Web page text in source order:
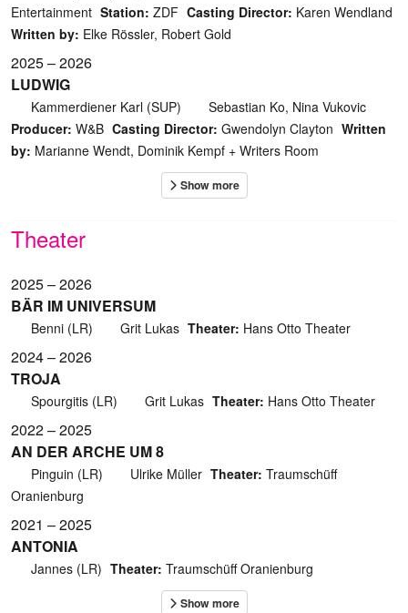
Entertainment Station: ZDF Casting Director: Karen Wendland
Written by: Elke Rössler, Robert Gold
2025 – 2026
LUDWIG
Kammerdiener Karl (SUP)
Sebastian Ko, Nina Vukovic
Producer: W&B Casting Director: Gwendolyn Clayton Written
by: Marianne Wendt, Dominik Kempf + Writers Room
Theater
2025 – 2026
BÄR IM UNIVERSUM
Benni (LR) Grit Lukas Theater: Hans Otto Theater
2024 – 2026
TROJA
Spourgitis (LR) Grit Lukas Theater: Hans Otto Theater
2022 – 2025
AN DER ARCHE UM 8
Pinguin (LR) Ulrike Müller Theater: Traumschüff
Oranienburg
2021 – 2025
ANTONIA
Jannes (LR) Theater: Traumschüff Oranienburg